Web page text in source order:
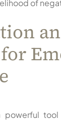
of
powerful tool